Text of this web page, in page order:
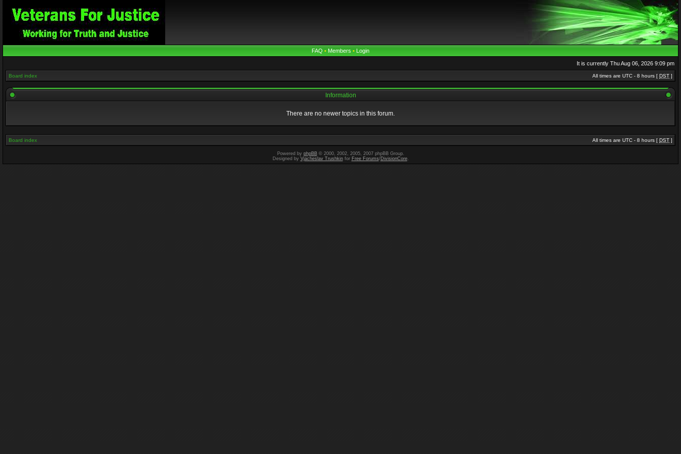
FAQ • Members • Login
It is currently Thu Aug 06, 2026 9:09 pm
Board index All times are UTC - 8 hours [ DST ]
Information
There are no newer topics in this forum.
Board index All times are UTC - 8 hours [ DST ]
Powered by phpBB© 2000, 2002, 2005, 2007 phpBB Group.
Designed by Vjacheslav Trushkinfor Free Forums/DivisionCore.